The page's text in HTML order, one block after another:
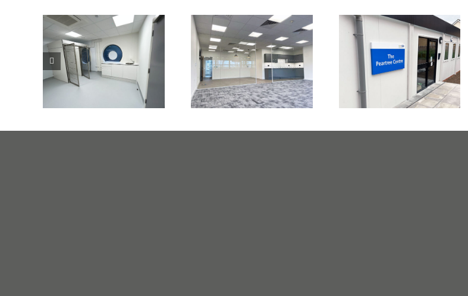
Veterinary
Practice Harlow
Private Medical
Centre Norwich
NHS Medical
Centre Romford